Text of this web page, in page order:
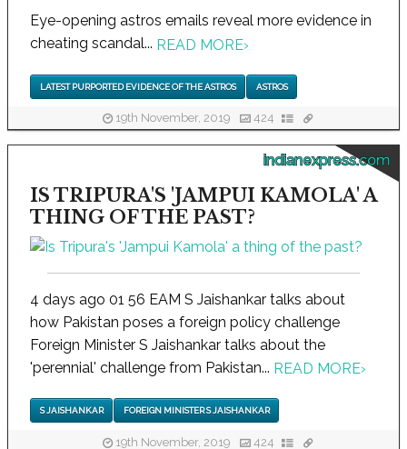
Eye-opening astros emails reveal more evidence in
cheating scandal... READ MORE›
LATEST PURPORTED EVIDENCE OF THE ASTROS ASTROS
19th November, 2019 424
indianexpress.com
IS TRIPURA'S 'JAMPUI KAMOLA' A
THING OF THE PAST?
4 days ago 01 56 EAM S Jaishankar talks about
how Pakistan poses a foreign policy challenge
Foreign Minister S Jaishankar talks about the
'perennial' challenge from Pakistan... READ MORE›
S JAISHANKAR FOREIGN MINISTER S JAISHANKAR
19th November, 2019 424